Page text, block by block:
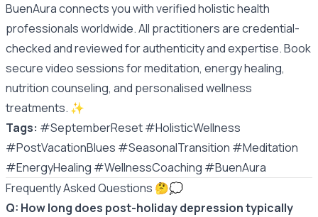
BuenAura connects you with verified holistic health
professionals worldwide. All practitioners are credential-
checked and reviewed for authenticity and expertise. Book
secure video sessions for meditation, energy healing,
nutrition counseling, and personalised wellness
treatments. ✨
Tags: #SeptemberReset #HolisticWellness
#PostVacationBlues #SeasonalTransition #Meditation
#EnergyHealing #WellnessCoaching #BuenAura
Frequently Asked Questions 🤔💭
Q: How long does post-holiday depression typically